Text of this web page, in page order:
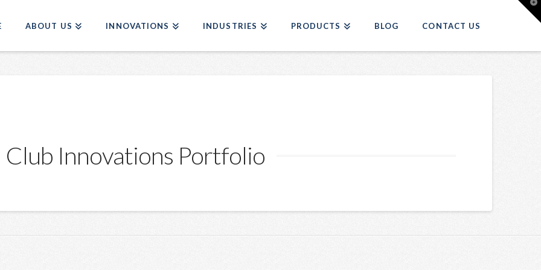
ABOUT US INNOVATIONS INDUSTRIES PRODUCTS BLOG CONTACT US
Club Innovations Portfolio